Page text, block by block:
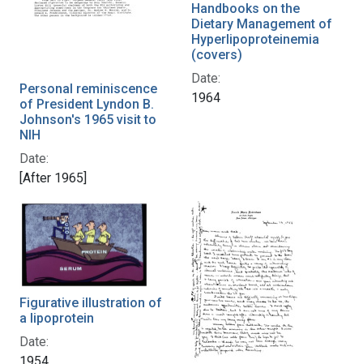
Personal reminiscence
of President Lyndon B.
Johnson's 1965 visit to
NIH
Date:
[After 1965]
Handbooks on the
Dietary Management of
Hyperlipoproteinemia
(covers)
Date:
1964
Figurative illustration of
a lipoprotein
Date: